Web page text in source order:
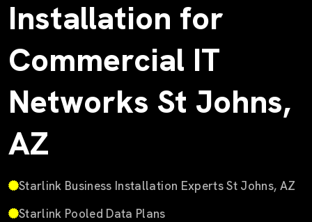
Installation for
Commercial IT
Networks St Johns,
AZ
Starlink Business Installation Experts St Johns, AZ
Starlink Pooled Data Plans